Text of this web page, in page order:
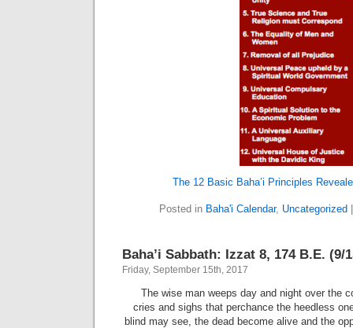
The 12 Basic Baha’i Principles
Posted in Baha'i Calendar, Uncategorized
Baha’i Sabbath: Izzat 8, 174 B.E. (9/
Friday, September 15th, 2017
The wise man weeps day and night over the
cries and sighs that perchance the heedless
blind may see, the dead become alive and the